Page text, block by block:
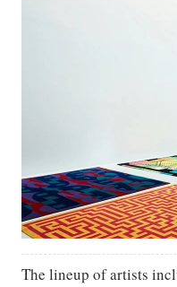
The lineup of artists